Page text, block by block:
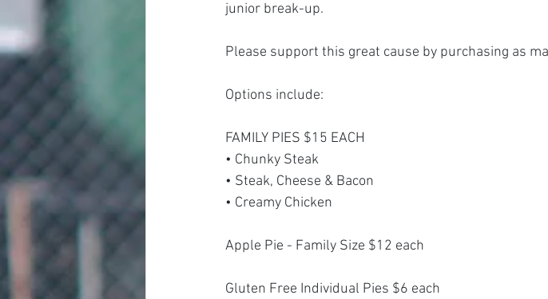
junior break-up.
Please support this great cause by purchasing as
Options include:
FAMILY PIES $15 EACH
• Chunky Steak
• Steak, Cheese & Bacon
• Creamy Chicken
Apple Pie - Family Size $12 each
Gluten Free Individual Pies $6 each